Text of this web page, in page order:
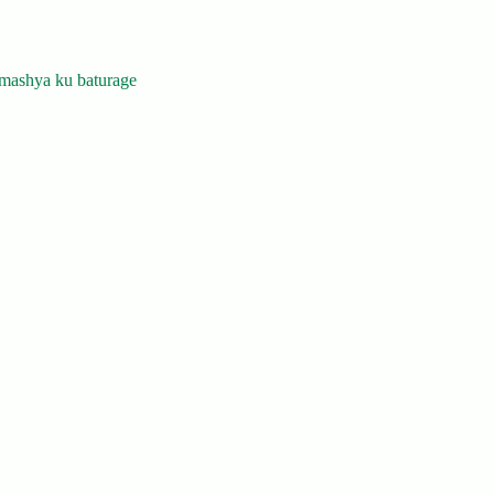
ku baturage